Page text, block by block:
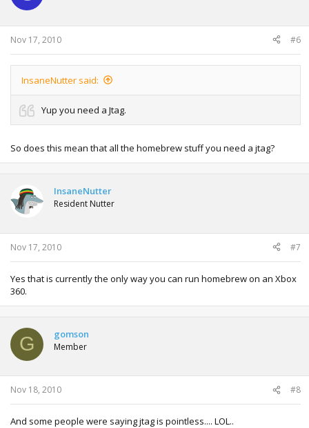
Nov 17, 2010 #6
InsaneNutter said:
Yup you need a Jtag.
So does this mean that all the homebrew stuff you need a jtag?
InsaneNutter
Resident Nutter
Nov 17, 2010 #7
Yes that is currently the only way you can run homebrew on an Xbox
360.
G gomson
Member
Nov 18, 2010 #8
And some people were saying jtag is pointless.... LOL..